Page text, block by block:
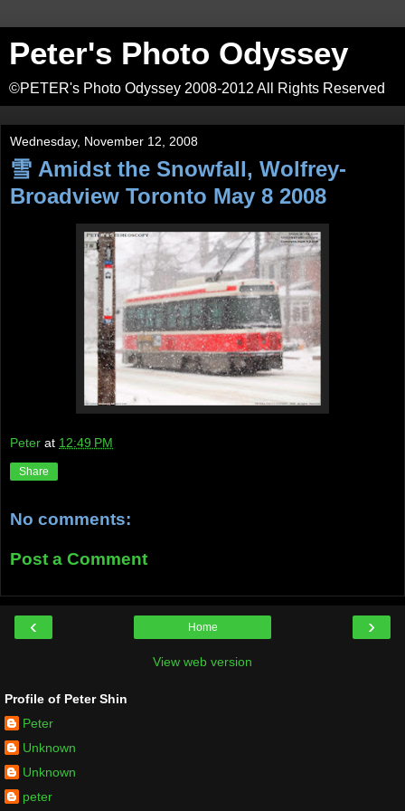
Peter's Photo Odyssey
©PETER's Photo Odyssey 2008-2012 All Rights Reserved
Wednesday, November 12, 2008
雪 Amidst the Snowfall, Wolfrey-
Broadview Toronto May 8 2008
Peter at 12:49 PM
Share
No comments:
Post a Comment
‹ ›
Home
View web version
Profile of Peter Shin
Peter
Unknown
Unknown
peter